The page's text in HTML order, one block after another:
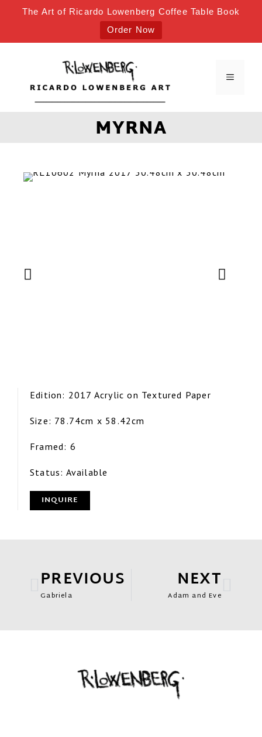
The Art of Ricardo Lowenberg Coffee Table Book
Order Now
MYRNA
Edition: 2017 Acrylic on Textured Paper
Size: 78.74cm x 58.42cm
Framed: 6
Status: Available
INQUIRE
PREVIOUS
Gabriela
NEXT
Adam and Eve